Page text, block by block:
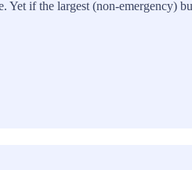
if the largest (non-emergency)